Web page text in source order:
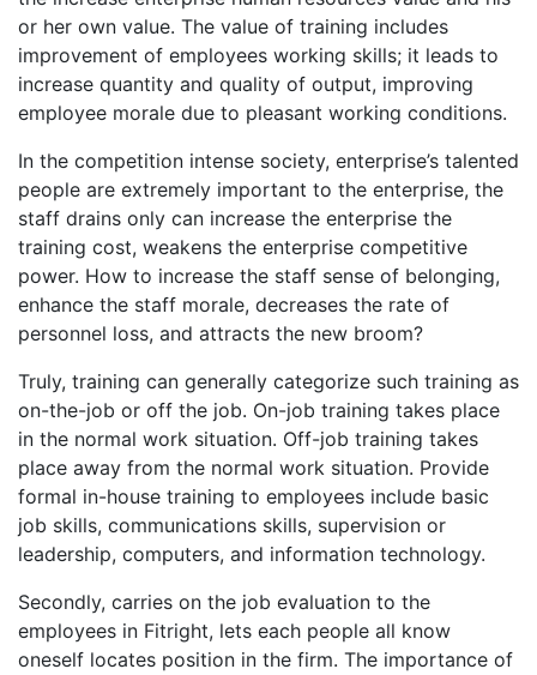
or her own value. The value of training includes
improvement of employees working skills; it leads to
increase quantity and quality of output, improving
employee morale due to pleasant working conditions.
In the competition intense society, enterprise’s talented
people are extremely important to the enterprise, the
staff drains only can increase the enterprise the
training cost, weakens the enterprise competitive
power. How to increase the staff sense of belonging,
enhance the staff morale, decreases the rate of
personnel loss, and attracts the new broom?
Truly, training can generally categorize such training as
on-the-job or off the job. On-job training takes place
in the normal work situation. Off-job training takes
place away from the normal work situation. Provide
formal in-house training to employees include basic
job skills, communications skills, supervision or
leadership, computers, and information technology.
Secondly, carries on the job evaluation to the
employees in Fitright, lets each people all know
oneself locates position in the firm. The importance of